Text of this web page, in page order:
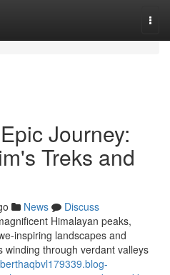
Journey:
Treks and
News
Discuss
Himalayan peaks,
inspiring landscapes and
through verdant valleys